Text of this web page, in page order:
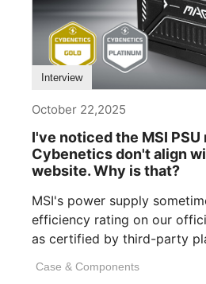
Interview
October 22,2025
I've noticed the MSI PSU
Cybenetics don't align
website. Why is that?
MSI's power supply
efficiency rating on our
as certified by third-party
Case & Components